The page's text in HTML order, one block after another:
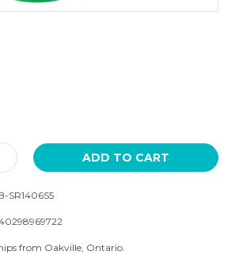
SR1406S5
from Oakville, Ontario.